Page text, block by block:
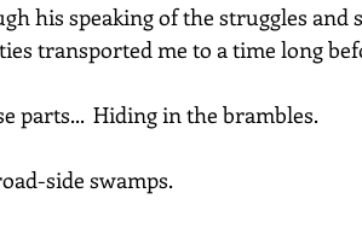
his speaking of the struggles and
transported me to a time long
parts...  Hiding in the brambles.
the road-side swamps.